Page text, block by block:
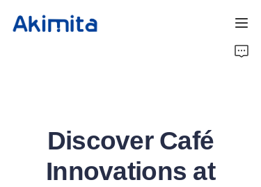
Discover Café
Innovations at
Coffee Barista
About Us